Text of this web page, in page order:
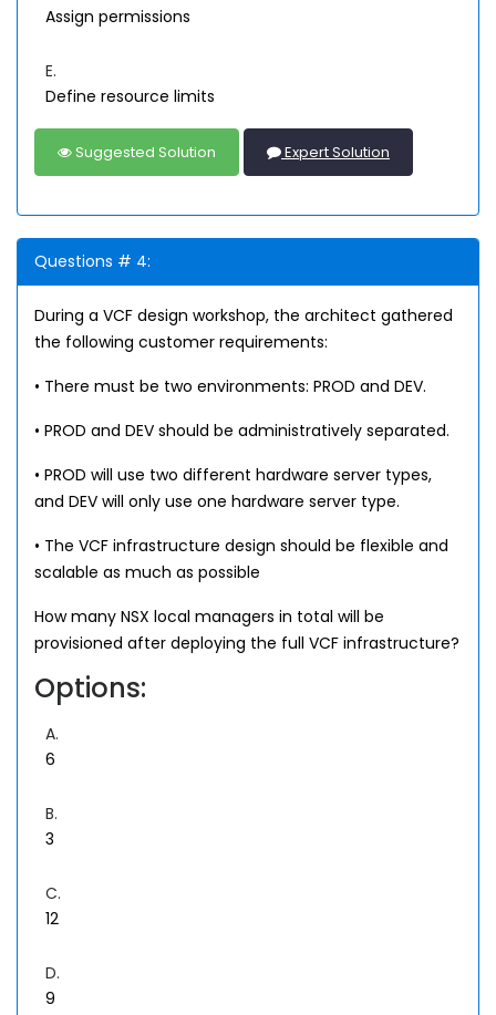
Assign permissions
E.
Define resource limits
Suggested Solution Expert Solution
Questions # 4:
During a VCF design workshop, the architect gathered
the following customer requirements:
• There must be two environments: PROD and DEV.
• PROD and DEV should be administratively separated.
• PROD will use two different hardware server types,
and DEV will only use one hardware server type.
• The VCF infrastructure design should be flexible and
scalable as much as possible
How many NSX local managers in total will be
provisioned after deploying the full VCF infrastructure?
Options:
A.
6
B.
3
C.
12
D.
9